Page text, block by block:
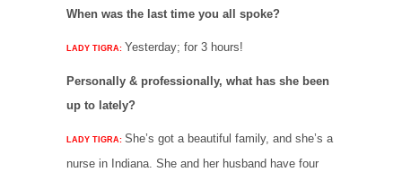
When was the last time you all spoke?
LADY TIGRA: Yesterday; for 3 hours!
Personally & professionally, what has she been
up to lately?
LADY TIGRA: She’s got a beautiful family, and she’s a
nurse in Indiana. She and her husband have four